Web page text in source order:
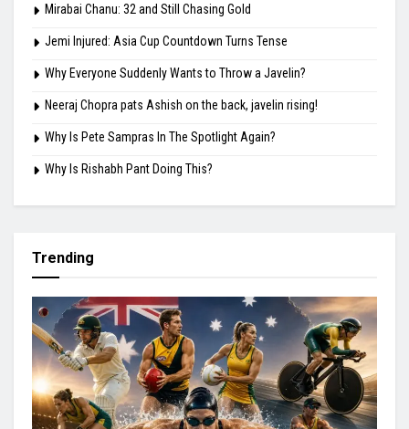
Mirabai Chanu: 32 and Still Chasing Gold
Jemi Injured: Asia Cup Countdown Turns Tense
Why Everyone Suddenly Wants to Throw a Javelin?
Neeraj Chopra pats Ashish on the back, javelin rising!
Why Is Pete Sampras In The Spotlight Again?
Why Is Rishabh Pant Doing This?
Trending